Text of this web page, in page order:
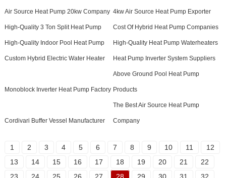
Air Source Heat Pump 20kw Company 4kw Air Source Heat Pump Exporter
High-Quality 3 Ton Split Heat Pump Cost Of Hybrid Heat Pump Companies
High-Quality Indoor Pool Heat Pump High-Quality Heat Pump Waterheaters
Custom Hybrid Electric Water Heater Heat Pump Inverter System Suppliers
Monoblock Inverter Heat Pump Factory
Above Ground Pool Heat Pump
Products
Cordivari Buffer Vessel Manufacturer
The Best Air Source Heat Pump
Company
1 2 3 4 5 6 7 8 9 10 11
12
13
14 15 16 17 18 19 20 21
22
23
24 25 26 27 28 29 30 31
32